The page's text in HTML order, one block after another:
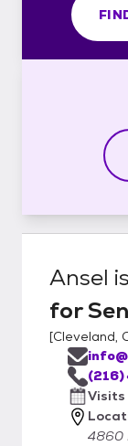
Ansel
for
[Cleveland,
Visits
4860